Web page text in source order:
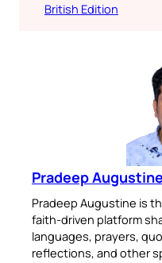
British Edition
Pradeep Augustine
Pradeep Augustine is
faith-driven platform
languages, prayers,
reflections, and other